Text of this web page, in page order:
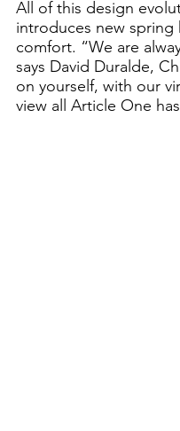
All of this design
introduces new spring
comfort. “We are
says David Duralde,
on yourself, with our
view all Article One